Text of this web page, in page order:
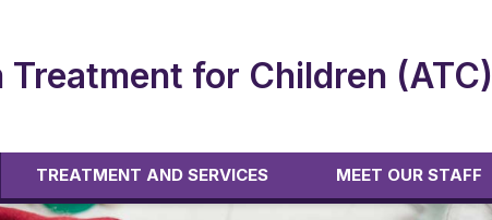
Treatment for Children (ATC)
TREATMENT AND SERVICES MEET OUR STAFF